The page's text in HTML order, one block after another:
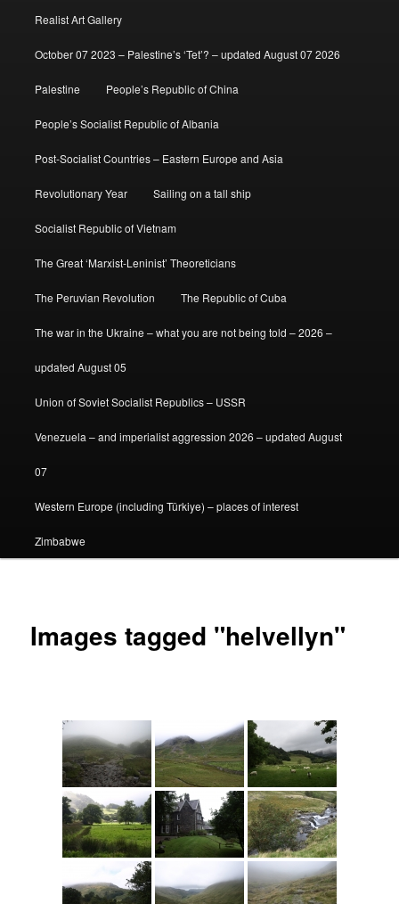
Realist Art Gallery
October 07 2023 – Palestine’s ‘Tet’? – updated August 07 2026
Palestine People’s Republic of China
People’s Socialist Republic of Albania
Post-Socialist Countries – Eastern Europe and Asia
Revolutionary Year Sailing on a tall ship
Socialist Republic of Vietnam
The Great ‘Marxist-Leninist’ Theoreticians
The Peruvian Revolution The Republic of Cuba
The war in the Ukraine – what you are not being told – 2026 –
updated August 05
Union of Soviet Socialist Republics – USSR
Venezuela – and imperialist aggression 2026 – updated August
07
Western Europe (including Türkiye) – places of interest
Zimbabwe
Images tagged "helvellyn"